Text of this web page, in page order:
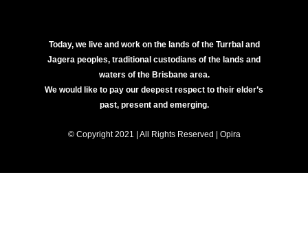
Today, we live and work on the lands of the Turrbal and
Jagera peoples, traditional custodians of the lands and
waters of the Brisbane area.
We would like to pay our deepest respect to their elder’s
past, present and emerging.
© Copyright 2021 | All Rights Reserved | Opira